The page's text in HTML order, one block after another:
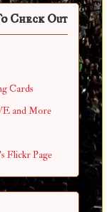
Check Out
Cards
and More
Flickr Page